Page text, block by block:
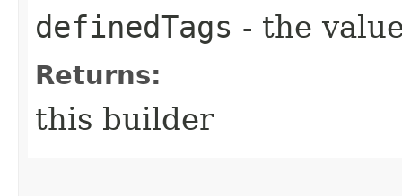
definedTags - the
Returns:
this builder